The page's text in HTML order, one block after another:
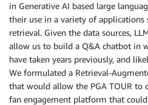
in Generative AI based large
their use in a variety of
retrieval. Given the data sources,
allow us to build a Q&A chatbot in
have taken years previously, and
We formulated a Retrieval-
that would allow the PGA TOUR to
fan engagement platform that